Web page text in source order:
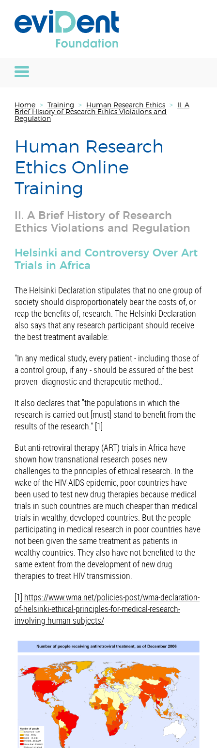
Home > Training > Human Research Ethics >
II. A
Brief History of Research Ethics Violations and
Regulation
Human Research
Ethics Online
Training
II. A Brief History of Research
Ethics Violations and Regulation
Helsinki and Controversy Over Art
Trials in Africa
The Helsinki Declaration stipulates that no one group of
society should disproportionately bear the costs of, or
reap the benefits of, research. The Helsinki Declaration
also says that any research participant should receive
the best treatment available:
"In any medical study, every patient - including those of
a control group, if any - should be assured of the best
proven diagnostic and therapeutic method.."
It also declares that "the populations in which the
research is carried out [must] stand to benefit from the
results of the research." [1]
But anti-retroviral therapy (ART) trials in Africa have
shown how transnational research poses new
challenges to the principles of ethical research. In the
wake of the HIV-AIDS epidemic, poor countries have
been used to test new drug therapies because medical
trials in such countries are much cheaper than medical
trials in wealthy, developed countries. But the people
participating in medical research in poor countries have
not been given the same treatment as patients in
wealthy countries. They also have not benefited to the
same extent from the development of new drug
therapies to treat HIV transmission.
[1] https://www.wma.net/policies-post/wma-declaration-
of-helsinki-ethical-principles-for-medical-research-
involving-human-subjects/